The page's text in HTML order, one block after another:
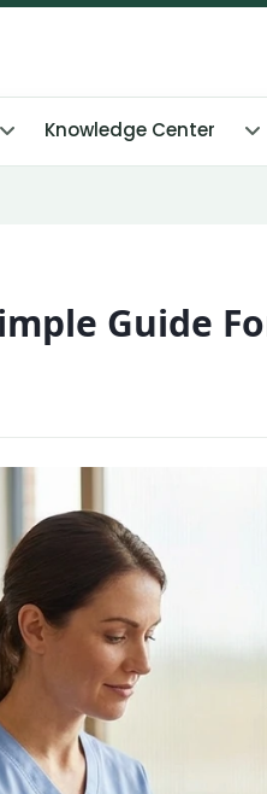
Knowledge Center
Guide